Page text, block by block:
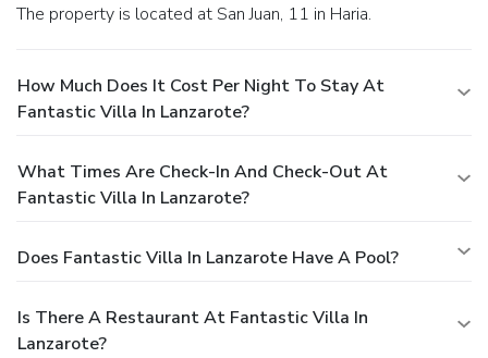
The property is located at San Juan, 11 in Haria.
How Much Does It Cost Per Night To Stay At
Fantastic Villa In Lanzarote?
What Times Are Check-In And Check-Out At
Fantastic Villa In Lanzarote?
Does Fantastic Villa In Lanzarote Have A Pool?
Is There A Restaurant At Fantastic Villa In
Lanzarote?